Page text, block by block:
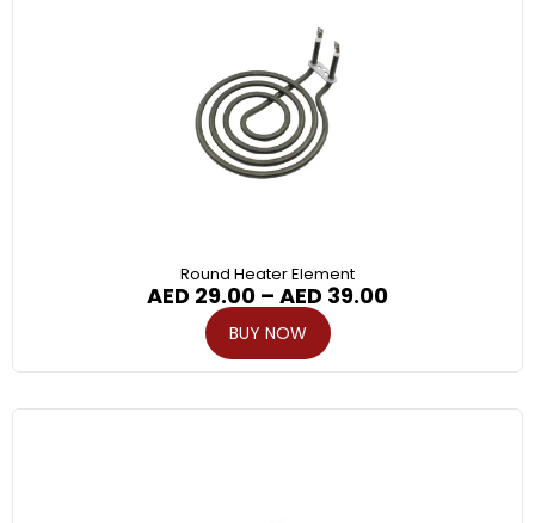
Round Heater Element
AED 29.00 – AED 39.00
BUY NOW